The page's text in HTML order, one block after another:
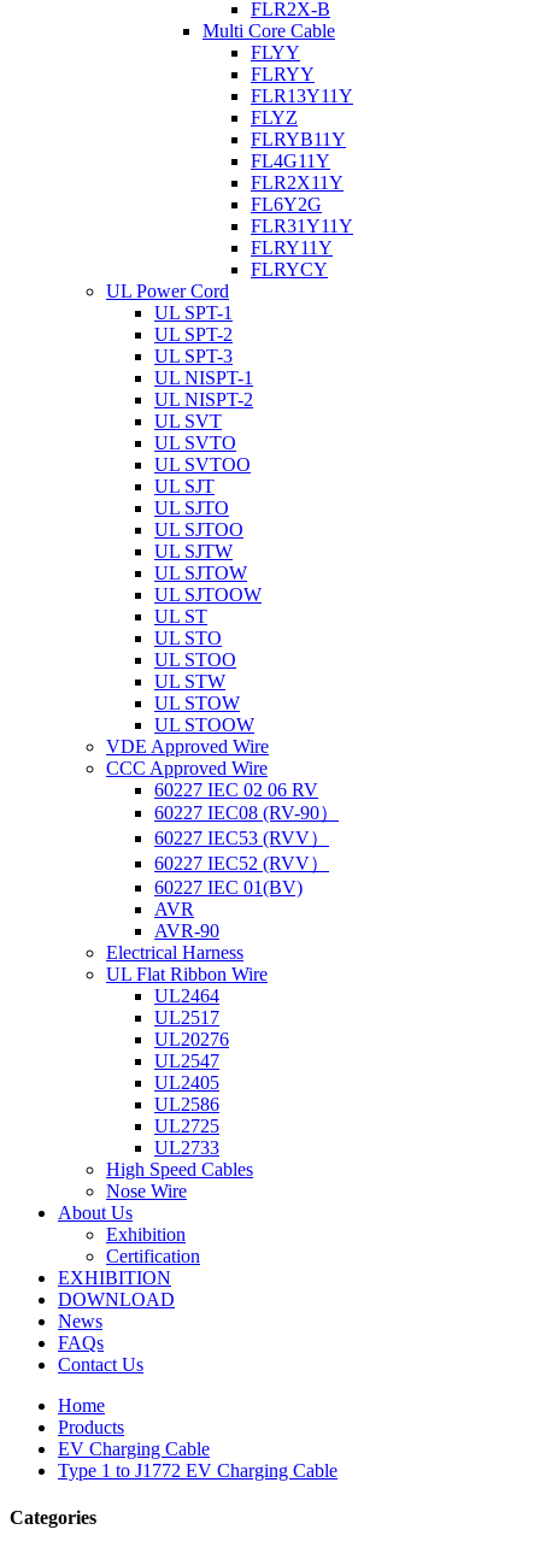
FLR2X-B
Multi Core Cable
FLYY
FLRYY
FLR13Y11Y
FLYZ
FLRYB11Y
FL4G11Y
FLR2X11Y
FL6Y2G
FLR31Y11Y
FLRY11Y
FLRYCY
UL Power Cord
UL SPT-1
UL SPT-2
UL SPT-3
UL NISPT-1
UL NISPT-2
UL SVT
UL SVTO
UL SVTOO
UL SJT
UL SJTO
UL SJTOO
UL SJTW
UL SJTOW
UL SJTOOW
UL ST
UL STO
UL STOO
UL STW
UL STOW
UL STOOW
VDE Approved Wire
CCC Approved Wire
60227 IEC 02 06 RV
60227 IEC08 (RV-90）
60227 IEC53 (RVV）
60227 IEC52 (RVV）
60227 IEC 01(BV)
AVR
AVR-90
Electrical Harness
UL Flat Ribbon Wire
UL2464
UL2517
UL20276
UL2547
UL2405
UL2586
UL2725
UL2733
High Speed Cables
Nose Wire
About Us
Exhibition
Certification
EXHIBITION
DOWNLOAD
News
FAQs
Contact Us
Home
Products
EV Charging Cable
Type 1 to J1772 EV Charging Cable
Categories